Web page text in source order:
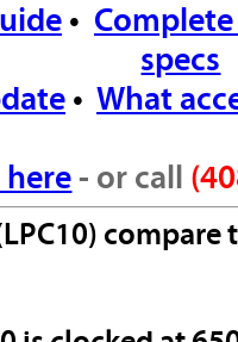
•
specs
• What
- or call
compare